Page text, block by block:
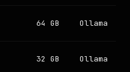
64 GB Ollama
32 GB Ollama